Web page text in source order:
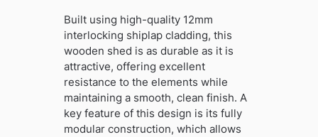
Built using high-quality 12mm
interlocking shiplap cladding, this
wooden shed is as durable as it is
attractive, offering excellent
resistance to the elements while
maintaining a smooth, clean finish. A
key feature of this design is its fully
modular construction, which allows